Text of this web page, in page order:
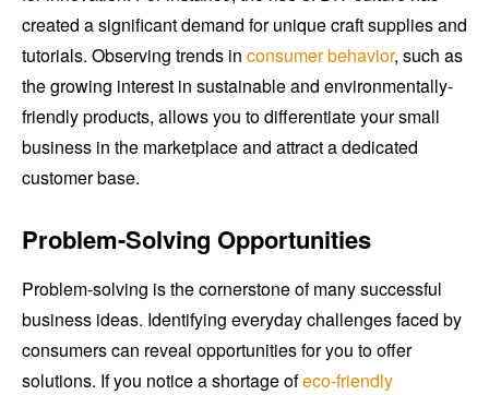
created a significant demand for unique craft supplies and
tutorials. Observing trends in consumer behavior, such as
the growing interest in sustainable and environmentally-
friendly products, allows you to differentiate your small
business in the marketplace and attract a dedicated
customer base.
Problem-Solving Opportunities
Problem-solving is the cornerstone of many successful
business ideas. Identifying everyday challenges faced by
consumers can reveal opportunities for you to offer
solutions. If you notice a shortage ofeco-friendly